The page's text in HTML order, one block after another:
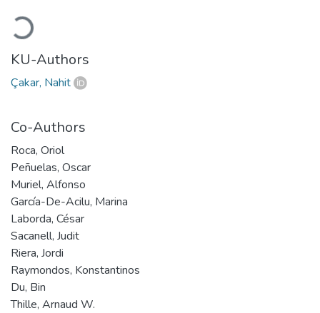
Loading...
KU-Authors
Çakar, Nahit
Co-Authors
Roca, Oriol
Peñuelas, Oscar
Muriel, Alfonso
García-De-Acilu, Marina
Laborda, César
Sacanell, Judit
Riera, Jordi
Raymondos, Konstantinos
Du, Bin
Thille, Arnaud W.